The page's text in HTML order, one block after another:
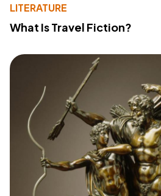
LITERATURE
What Is Travel Fiction?